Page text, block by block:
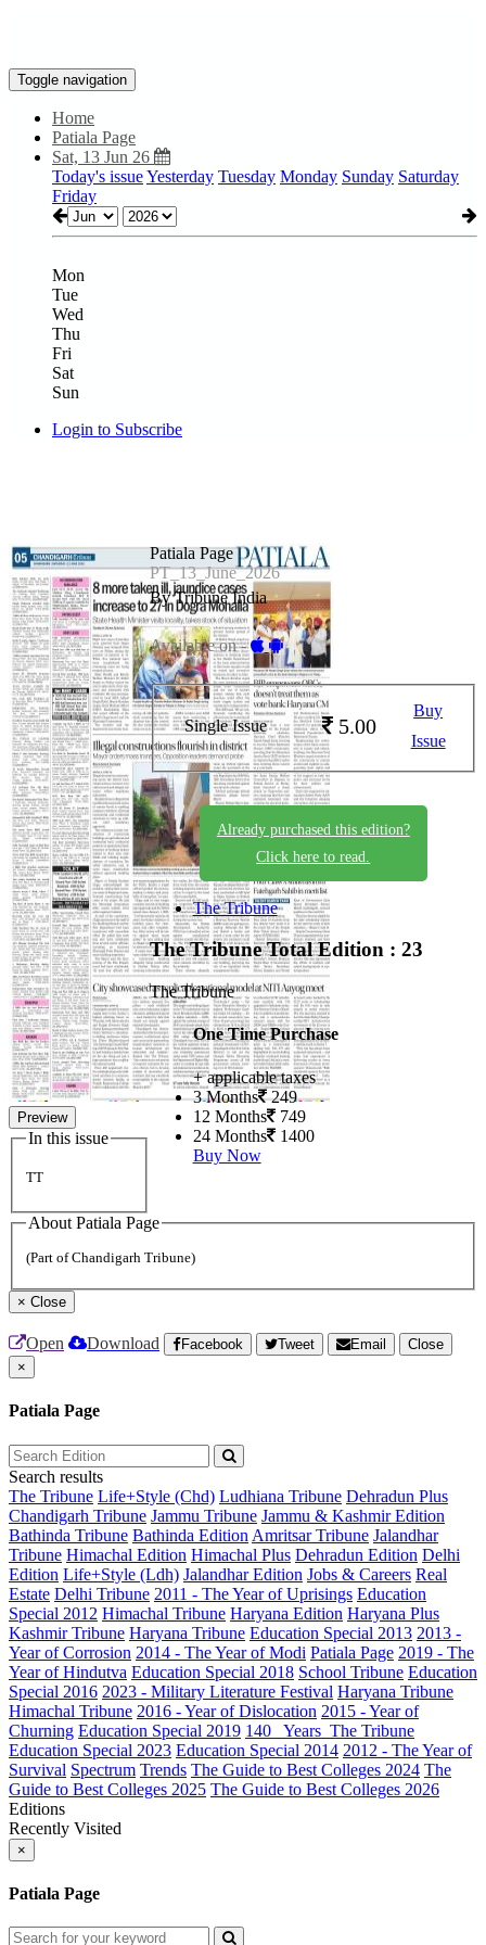
Toggle navigation
Home
Patiala Page
Sat, 13 Jun 26
Today's issueYesterday Tuesday Monday Sunday Saturday
Friday
Mon
Tue
Wed
Thu
Fri
Sat
Sun
Login to Subscribe
Preview
In this issue
TT
Patiala Page
PT_13_June_2026
By Tribune India
Available on -
Single Issue 5.00
Buy
Issue
Already purchased this edition?
Click here to read.
The Tribune
The TribuneTotal Edition : 23
The Tribune
One Time Purchase
+ applicable taxes
3 Months 249
12 Months 749
24 Months 1400
Buy Now
About Patiala Page
(Part of Chandigarh Tribune)
× Close
Open Download Facebook Tweet Email
Close
×
Patiala Page
Search results
The Tribune Life+Style (Chd) Ludhiana Tribune Dehradun Plus
Chandigarh Tribune Jammu Tribune Jammu & Kashmir Edition
Bathinda Tribune Bathinda Edition Amritsar Tribune Jalandhar
Tribune Himachal Edition Himachal Plus Dehradun Edition Delhi
Edition Life+Style (Ldh) Jalandhar Edition Jobs & Careers Real
Estate Delhi Tribune 2011 - The Year of Uprisings Education
Special 2012 Himachal Tribune Haryana Edition Haryana Plus
Kashmir Tribune Haryana Tribune Education Special 2013 2013 -
Year of Corrosion 2014 - The Year of Modi Patiala Page 2019 - The
Year of Hindutva Education Special 2018 School Tribune Education
Special 2016 2023 - Military Literature Festival Haryana Tribune
Himachal Tribune 2016 - Year of Dislocation 2015 - Year of
Churning Education Special 2019 140_ Years_The Tribune
Education Special 2023 Education Special 2014 2012 - The Year of
Survival Spectrum Trends The Guide to Best Colleges 2024 The
Guide to Best Colleges 2025 The Guide to Best Colleges 2026
Editions
Recently Visited
×
Patiala Page